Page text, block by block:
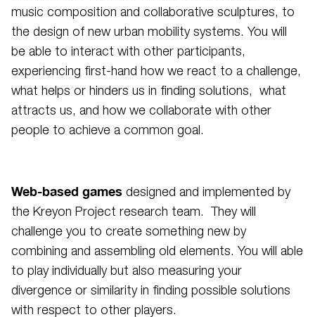
music composition and collaborative sculptures, to
the design of new urban mobility systems. You will
be able to interact with other participants,
experiencing first-hand how we react to a challenge,
what helps or hinders us in finding solutions, what
attracts us, and how we collaborate with other
people to achieve a common goal.
Web-based games designed and implemented by
the Kreyon Project research team. They will
challenge you to create something new by
combining and assembling old elements. You will able
to play individually but also measuring your
divergence or similarity in finding possible solutions
with respect to other players.